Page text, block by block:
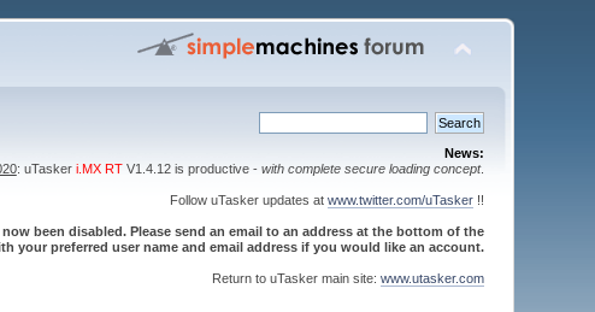
News:
: uTasker i.MX RTV1.4.12 is productive - with complete secure loading concept.
Follow uTasker updates at www.twitter.com/uTasker!!
been disabled. Please send an email to an address at the bottom of the
your preferred user name and email address if you would like an account.
Return to uTasker main site: www.utasker.com